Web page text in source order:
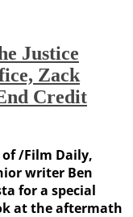
Justice
Zack
Credit
of /Film Daily,
writer Ben
for a special
at the aftermath